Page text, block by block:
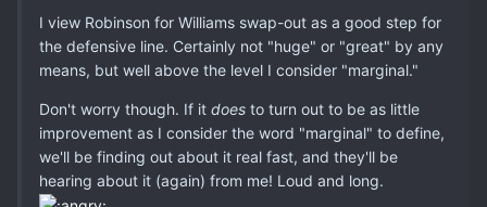
I view Robinson for Williams swap-out as a good step for
the defensive line. Certainly not "huge" or "great" by any
means, but well above the level I consider "marginal."
Don't worry though. If it does to turn out to be as little
improvement as I consider the word "marginal" to define,
we'll be finding out about it real fast, and they'll be
hearing about it (again) from me! Loud and long.